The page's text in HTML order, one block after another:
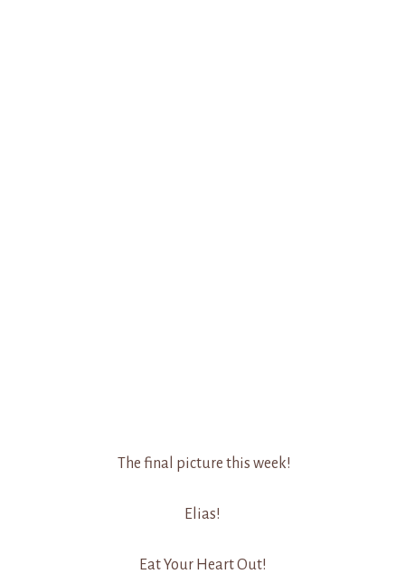
The final picture this week!
Elias!
Eat Your Heart Out!